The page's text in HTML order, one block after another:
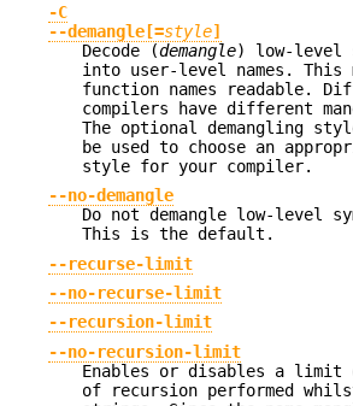
-C
--demangle[=style]
Decode (demangle) low-level
into user-level names. This
function names readable.
compilers have different
The optional demangling
be used to choose an
style for your compiler.
--no-demangle
Do not demangle low-level
This is the default.
--recurse-limit
--no-recurse-limit
--recursion-limit
--no-recursion-limit
Enables or disables a limit
of recursion performed